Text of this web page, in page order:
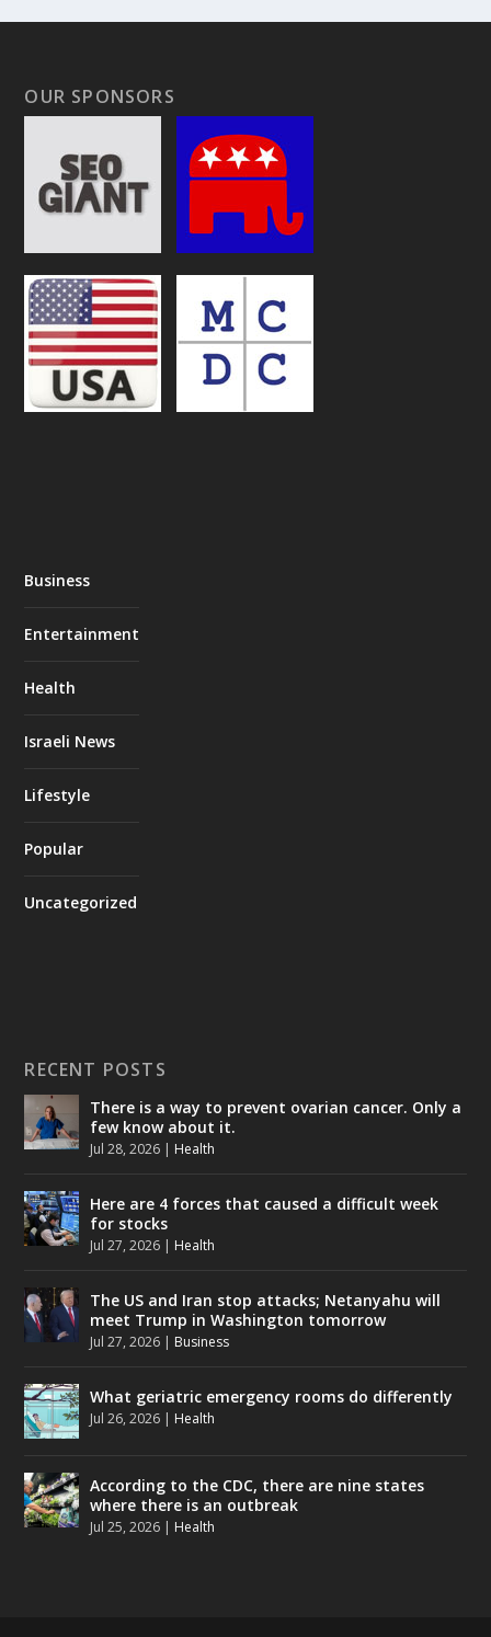
OUR SPONSORS
Business
Entertainment
Health
Israeli News
Lifestyle
Popular
Uncategorized
RECENT POSTS
There is a way to prevent ovarian cancer. Only a
few know about it.
Jul 28, 2026 | Health
Here are 4 forces that caused a difficult week
for stocks
Jul 27, 2026 | Health
The US and Iran stop attacks; Netanyahu will
meet Trump in Washington tomorrow
Jul 27, 2026 | Business
What geriatric emergency rooms do differently
Jul 26, 2026 | Health
According to the CDC, there are nine states
where there is an outbreak
Jul 25, 2026 | Health